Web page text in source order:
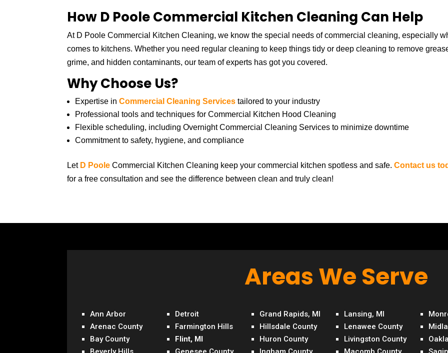
How D Poole Commercial Kitchen Cleaning Can Help
At D Poole Commercial Kitchen Cleaning, we know the special needs of commercial cleaning, especially
comes to kitchens. Whether you need regular cleaning to keep things tidy or deep cleaning to remove
grime, and hidden contaminants, our team of experts has got you covered.
Why Choose Us?
Expertise inCommercial Cleaning Services tailored to your industry
Professional tools and techniques for Commercial Kitchen Hood Cleaning
Flexible scheduling, including Overnight Commercial Cleaning Services to minimize downtime
Commitment to safety, hygiene, and compliance
Let D PooleCommercial Kitchen Cleaning keep your commercial kitchen spotless and safe.Contact us
for a free consultation and see the difference between clean and truly clean!
Areas We Serve
Ann Arbor
Arenac County
Bay County
Detroit
Farmington Hills
Flint, MI
Grand Rapids, MI
Hillsdale County
Huron County
Lansing, MI
Lenawee County
Livingston County